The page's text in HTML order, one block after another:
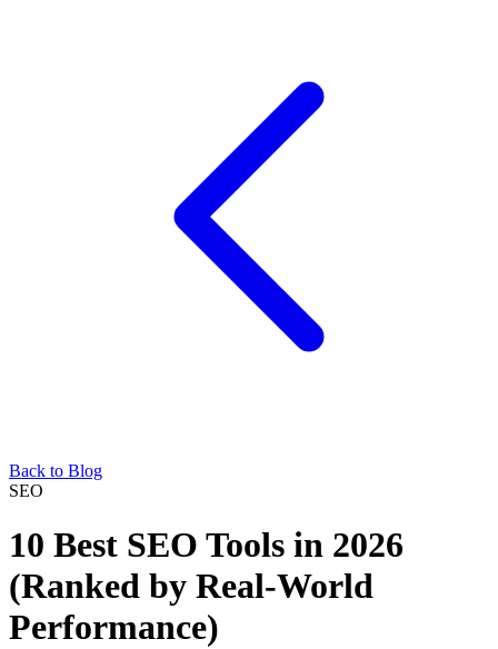
Back to Blog
SEO
10 Best SEO Tools in 2026
(Ranked by Real-World
Performance)